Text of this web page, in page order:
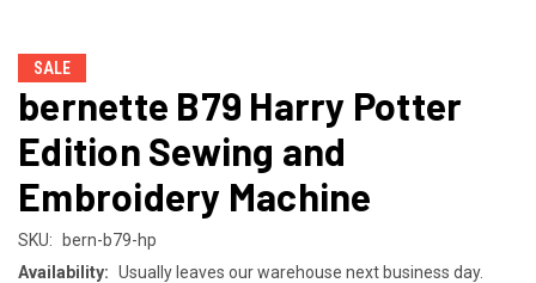
SALE
bernette B79 Harry Potter
Edition Sewing and
Embroidery Machine
SKU: bern-b79-hp
Availability: Usually leaves our warehouse next business day.